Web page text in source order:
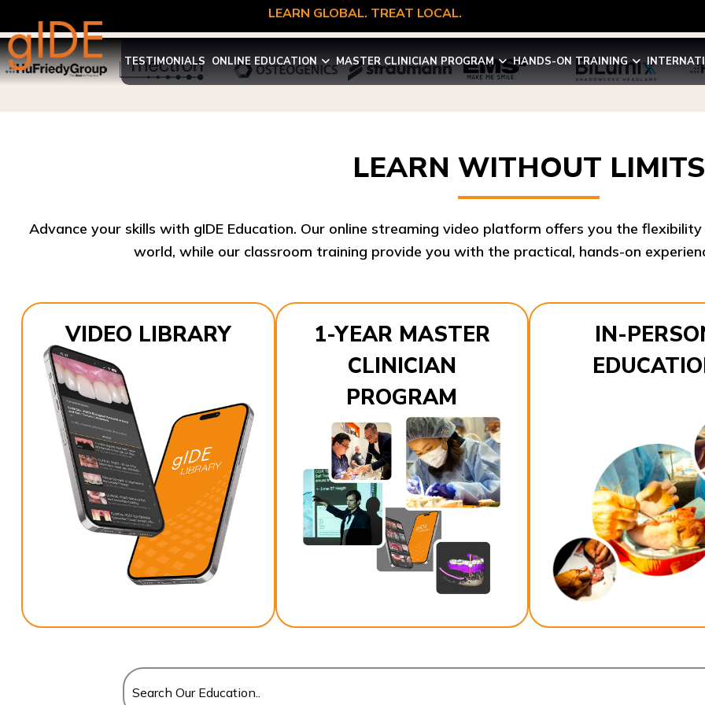
LEARN GLOBAL. TREAT LOCAL.
TESTIMONIALS ONLINE EDUCATION MASTER CLINICIAN PROGRAM HANDS-ON TRAINING
LEARN WITHOUT LIMITS
world, while our classroom training provide you with the practical, hands-on
VIDEO LIBRARY
1-YEAR MASTER
CLINICIAN
PROGRAM
IN-